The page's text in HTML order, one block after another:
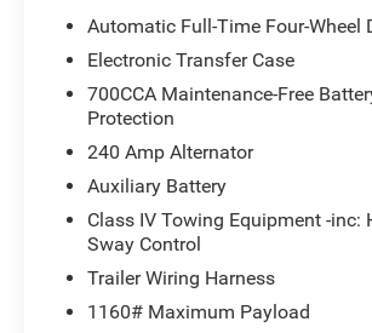
08/31/2026)
Automatic Full-Time Four-Wheel
Electronic Transfer Case
700CCA Maintenance-Free
Protection
240 Amp Alternator
Auxiliary Battery
Class IV Towing Equipment -inc:
Sway Control
Trailer Wiring Harness
1160# Maximum Payload